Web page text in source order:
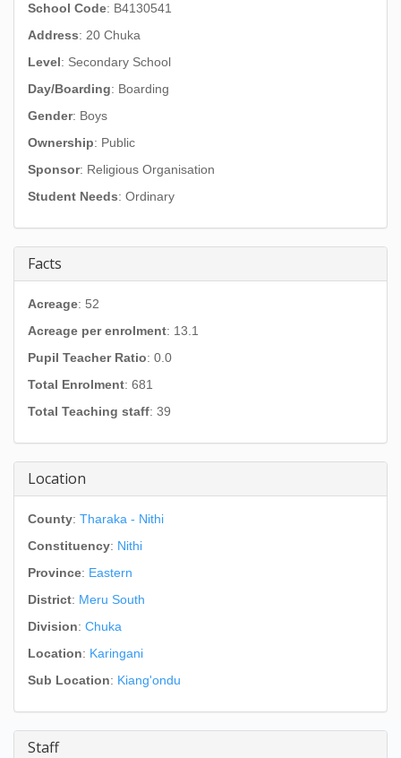
School Code: B4130541
Address: 20 Chuka
Level: Secondary School
Day/Boarding: Boarding
Gender: Boys
Ownership: Public
Sponsor: Religious Organisation
Student Needs: Ordinary
Facts
Acreage: 52
Acreage per enrolment: 13.1
Pupil Teacher Ratio: 0.0
Total Enrolment: 681
Total Teaching staff: 39
Location
County: Tharaka - Nithi
Constituency: Nithi
Province: Eastern
District: Meru South
Division: Chuka
Location: Karingani
Sub Location: Kiang'ondu
Staff